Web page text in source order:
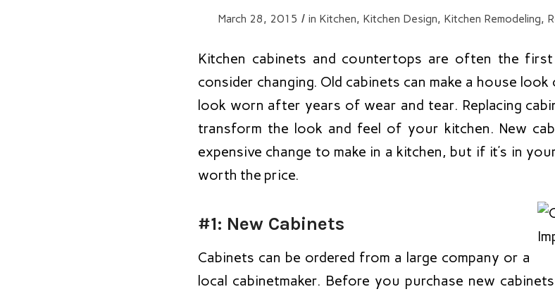
March 28, 2015 / in Kitchen, Kitchen Design, Kitchen Remodeling,
Kitchen cabinets and countertops are often the
consider changing. Old cabinets can make a house
look worn after years of wear and tear. Replacing
transform the look and feel of your kitchen. New
expensive change to make in a kitchen, but if it’s in
worth the price.
#1: New Cabinets
Cabinets can be ordered from a large company or a
local cabinetmaker. Before you purchase new